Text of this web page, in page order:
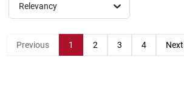
Store Information
Relevancy
Previous 1 2 3 4 Next